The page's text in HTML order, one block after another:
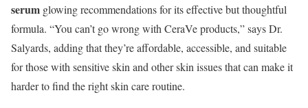
serum glowing recommendations for its effective but thoughtful
formula. “You can’t go wrong with CeraVe products,” says Dr.
Salyards, adding that they’re affordable, accessible, and suitable
for those with sensitive skin and other skin issues that can make it
harder to find the right skin care routine.